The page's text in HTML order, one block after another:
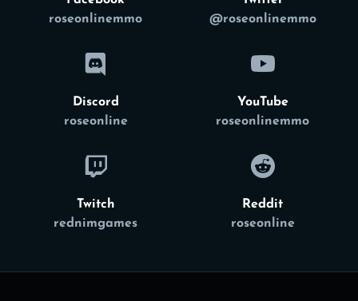
roseonlinemmo
@roseonlinemmo
Discord
roseonline
YouTube
roseonlinemmo
Twitch
rednimgames
Reddit
roseonline